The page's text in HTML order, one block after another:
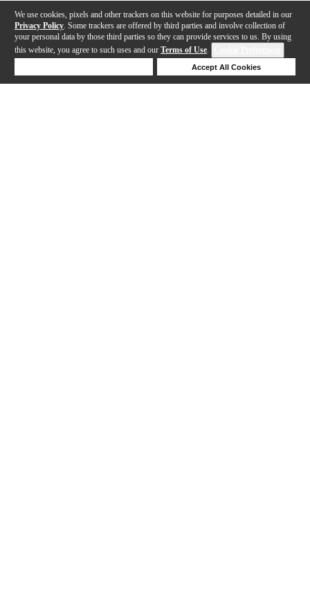
We use cookies, pixels and other trackers on this website for purposes detailed in our
Privacy Policy . Some trackers are offered by third parties and involve collection of
your personal data by those third parties so they can provide services to us. By using
this website, you agree to such uses and our Terms of Use.
Accept All Cookies